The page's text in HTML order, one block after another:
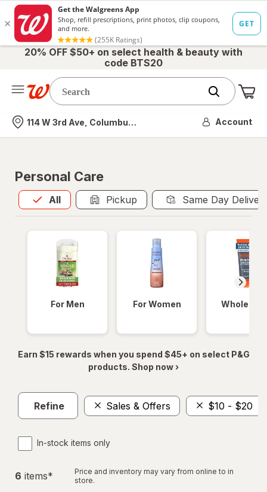
20% OFF $50+ on select health & beauty with
code BTS20
Nearest store
114 W 3rd Ave, Columbus, OH Account
Personal Care
All
Allis selected Pickup Same Day
For Men For Women Whole
Earn $15 rewards when you spend $45+ on select P&G
products. Shop now ›
Refine Sales & Offers $10 - $20
In-stock items only
6 items*
Price and inventory may vary from online to in
store.